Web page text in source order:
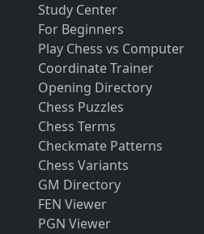
Study Center
For Beginners
Play Chess vs Computer
Coordinate Trainer
Opening Directory
Chess Puzzles
Chess Terms
Checkmate Patterns
Chess Variants
GM Directory
FEN Viewer
PGN Viewer